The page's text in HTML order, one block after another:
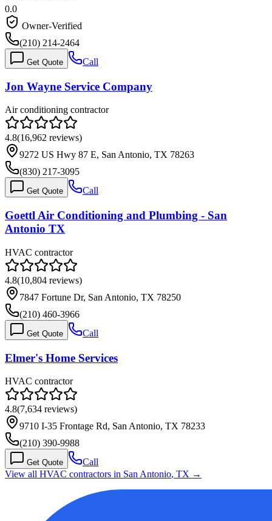
0.0
Owner-Verified
(210) 214-2464
Get Quote Call
Jon Wayne Service Company
Air conditioning contractor
4.8(16,962 reviews)
9272 US Hwy 87 E, San Antonio, TX 78263
(830) 217-3095
Get Quote Call
Goettl Air Conditioning and Plumbing - San
Antonio TX
HVAC contractor
4.8(10,804 reviews)
7847 Fortune Dr, San Antonio, TX 78250
(210) 460-3966
Get Quote Call
Elmer's Home Services
HVAC contractor
4.8(7,634 reviews)
9710 I-35 Frontage Rd, San Antonio, TX 78233
(210) 390-9988
Get Quote
Call
View all HVAC contractors in San Antonio, TX →